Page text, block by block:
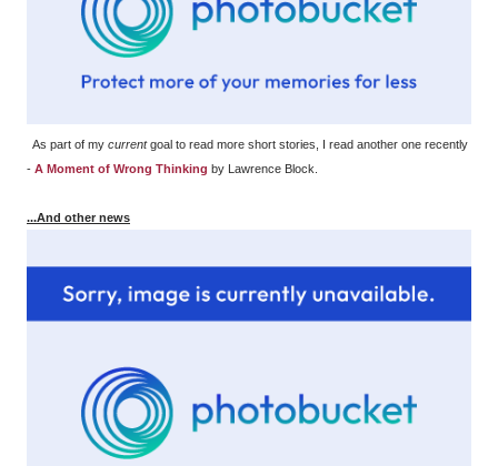
As part of my currentgoal to read more short stories, I read another one recently
- A Moment of Wrong Thinking by Lawrence Block.
...And other news